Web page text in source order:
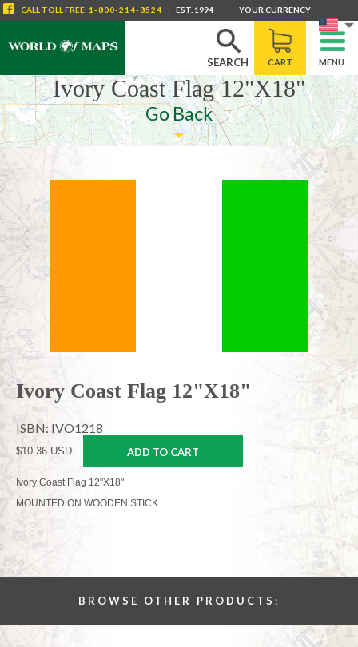
SEARCH CART MENU
CALL TOLL FREE: 1-800-214-8524 | EST. 1994 YOUR CURRENCY
Ivory Coast Flag 12"X18"
Go Back
Ivory Coast Flag 12"X18"
ISBN: IVO1218
$10.36 USD ADD TO CART
Ivory Coast Flag 12"X18"
MOUNTED ON WOODEN STICK
BROWSE OTHER PRODUCTS: